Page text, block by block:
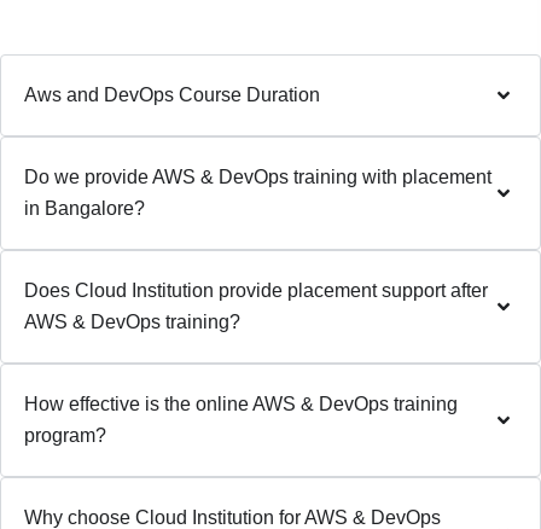
Aws and DevOps Course Duration
Do we provide AWS & DevOps training with placement
in Bangalore?
Does Cloud Institution provide placement support after
AWS & DevOps training?
How effective is the online AWS & DevOps training
program?
Why choose Cloud Institution for AWS & DevOps